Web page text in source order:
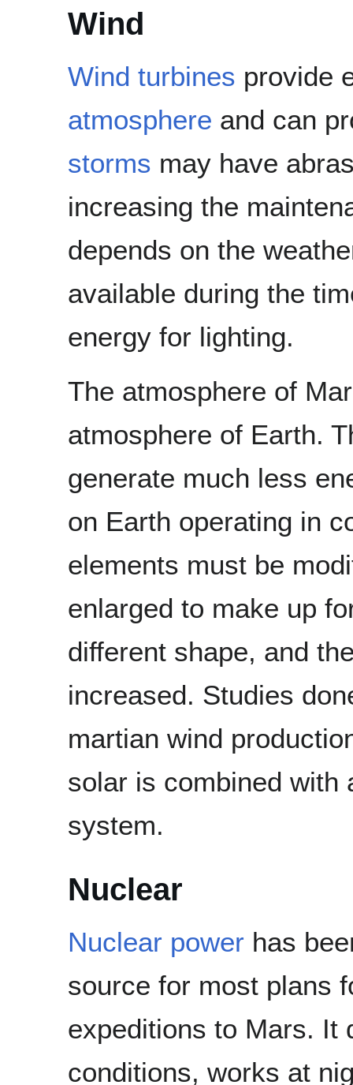
Wind
Wind turbines provide
atmosphere and can
storms may have
increasing the
depends on the
available during the
energy for lighting.
The atmosphere of
atmosphere of Earth.
generate much less
on Earth operating in
elements must be
enlarged to make up
different shape, and
increased. Studies
martian wind
solar is combined with
system.
Nuclear
Nuclear power has
source for most plans
expeditions to Mars. It
conditions, works at